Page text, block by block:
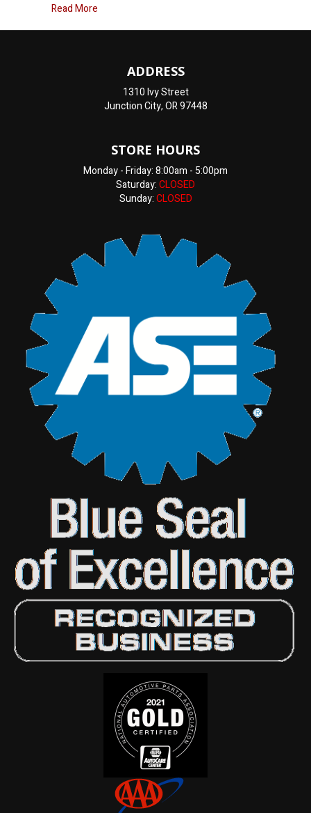
Read More
ADDRESS
1310 Ivy Street
Junction City, OR 97448
STORE HOURS
Monday - Friday: 8:00am - 5:00pm
Saturday:CLOSED
Sunday:CLOSED